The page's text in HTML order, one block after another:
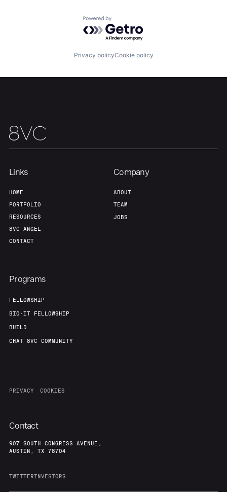
Fellowship
Powered by Getro.com
Privacy policyCookie policy
Links
HOME
PORTFOLIO
RESOURCES
8VC ANGEL
CONTACT
Company
ABOUT
TEAM
JOBS
Programs
FELLOWSHIP
BIO-IT FELLOWSHIP
BUILD
CHAT 8VC COMMUNITY
PRIVACY COOKIES
Contact
907 SOUTH CONGRESS AVENUE,
AUSTIN, TX 78704
TWITTERINVESTORS